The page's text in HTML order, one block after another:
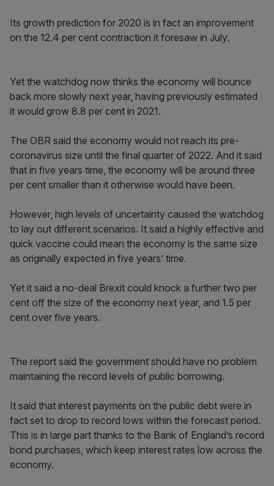
Its growth prediction for 2020 is in fact an improvement
on the 12.4 per cent contraction it foresaw in July.
Yet the watchdog now thinks the economy will bounce
back more slowly next year, having previously estimated
it would grow 8.8 per cent in 2021.
The OBR said the economy would not reach its pre-
coronavirus size until the final quarter of 2022. And it said
that in five years time, the economy will be around three
per cent smaller than it otherwise would have been.
However, high levels of uncertainty caused the watchdog
to lay out different scenarios. It said a highly effective and
quick vaccine could mean the economy is the same size
as originally expected in five years’ time.
Yet it said a no-deal Brexit could knock a further two per
cent off the size of the economy next year, and 1.5 per
cent over five years.
The report said the government should have no problem
maintaining the record levels of public borrowing.
It said that interest payments on the public debt were in
fact set to drop to record lows within the forecast period.
This is in large part thanks to the Bank of England’s record
bond purchases, which keep interest rates low across the
economy.